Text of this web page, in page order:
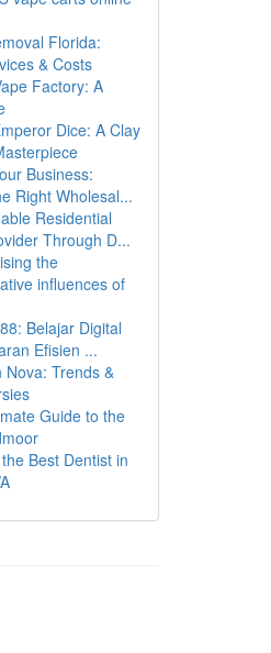
Florida:
& Costs
Factory: A
Dice: A Clay
Business:
Right Wholesal...
Residential
Through D...
the
influences of
Belajar Digital
Efisien ...
Nova: Trends &
Guide to the
Best Dentist in